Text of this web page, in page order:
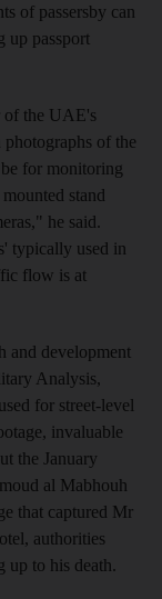
of passersby can
up passport
of the UAE's
of the
for monitoring
stand
he said.
typically used in
flow is at
and development
Analysis,
for street-level
invaluable
the January
al Mabhouh
that captured Mr
authorities
up to his death.